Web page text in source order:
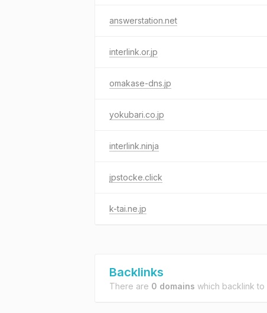
answerstation.net
interlink.or.jp
omakase-dns.jp
yokubari.co.jp
interlink.ninja
jpstocke.click
k-tai.ne.jp
Backlinks
There are 0 domains which backlink to